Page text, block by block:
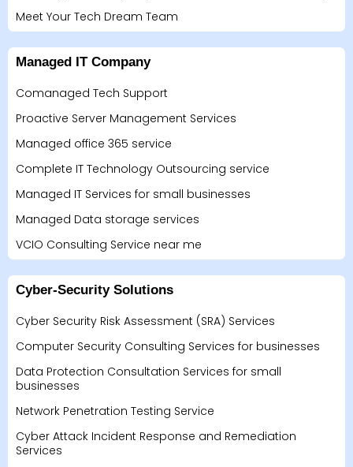
Meet Your Tech Dream Team
Managed IT Company
Comanaged Tech Support
Proactive Server Management Services
Managed office 365 service
Complete IT Technology Outsourcing service
Managed IT Services for small businesses
Managed Data storage services
VCIO Consulting Service near me
Cyber-Security Solutions
Cyber Security Risk Assessment (SRA) Services
Computer Security Consulting Services for businesses
Data Protection Consultation Services for small
businesses
Network Penetration Testing Service
Cyber Attack Incident Response and Remediation
Services